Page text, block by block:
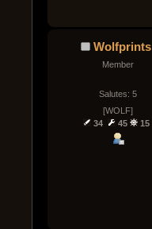
Wolfprints
Member
Salutes: 5
[WOLF]
34
45 15